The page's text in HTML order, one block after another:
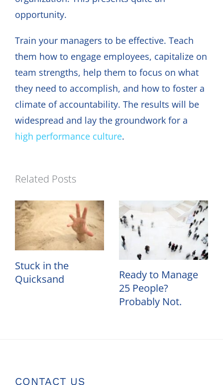
opportunity.
Train your managers to be effective. Teach
them how to engage employees, capitalize on
team strengths, help them to focus on what
they need to accomplish, and how to foster a
climate of accountability. The results will be
widespread and lay the groundwork for a
high performance culture.
Related Posts
Stuck in the
Quicksand
Ready to Manage
25 People?
Probably Not.
CONTACT US